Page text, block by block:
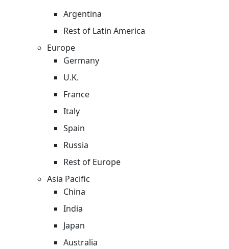
Argentina
Rest of Latin America
Europe
Germany
U.K.
France
Italy
Spain
Russia
Rest of Europe
Asia Pacific
China
India
Japan
Australia